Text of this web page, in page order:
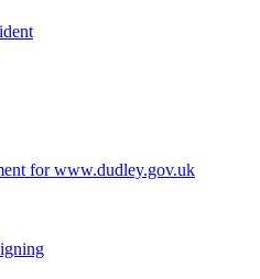
for www.dudley.gov.uk